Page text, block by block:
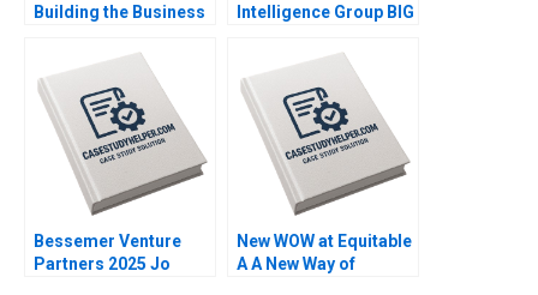
Building the Business
Anita Elberse
Mackenzi Curtin
Intelligence Group BIG
Analytics to Support
Law Enforcement in
Tracing Potential
Money Launderers
Ingrid S Greene
Bessemer Venture
Partners 2025 Jo
New WOW at Equitable
A A New Way of